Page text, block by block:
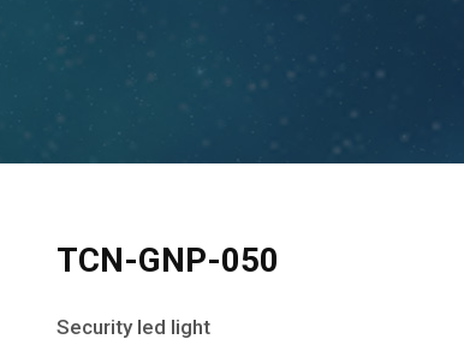
TCN-GNP-050
Security led light